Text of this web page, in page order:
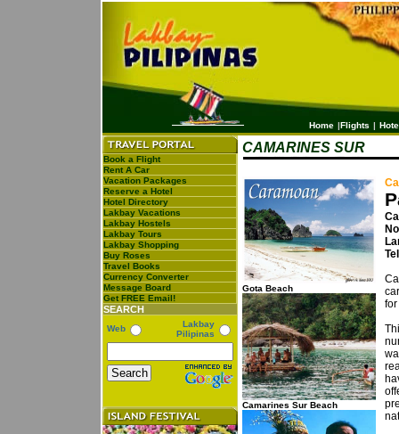
Home |Flights |
Book a Flight
Rent A Car
Vacation Packages
Reserve a Hotel
Hotel Directory
Lakbay Vacations
Lakbay Hostels
Lakbay Tours
Lakbay Shopping
Buy Roses
Travel Books
Currency Converter
Message Board
Get FREE Email!
SEARCH
Web
Lakbay
Pilipinas
CAMARINES SUR
Gota Beach
Camarines Sur Beach